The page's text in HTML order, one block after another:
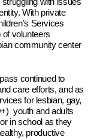
with issues
With private
Services
of volunteers
community center
continued to
care efforts, and as
for lesbian, gay,
youth and adults
in school as they
productive